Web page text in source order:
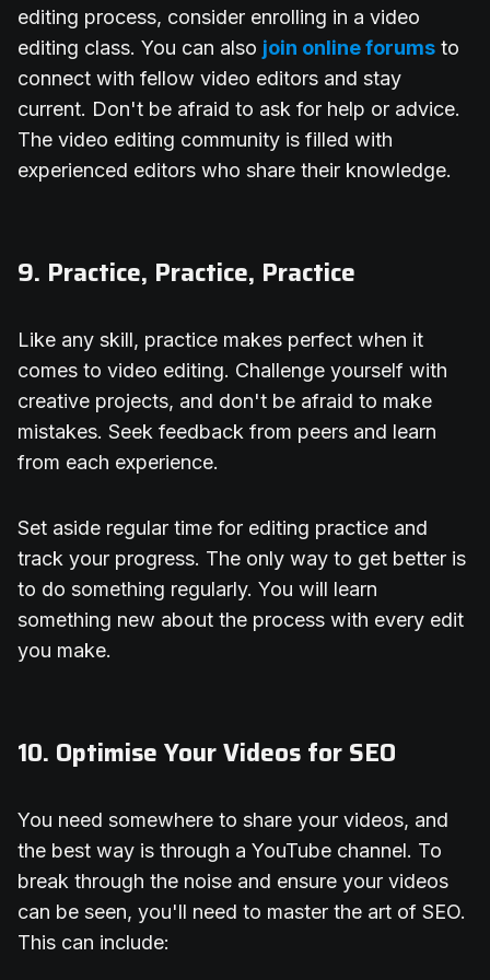
editing process, consider enrolling in a video
editing class. You can also join online forums to
connect with fellow video editors and stay
current. Don't be afraid to ask for help or advice.
The video editing community is filled with
experienced editors who share their knowledge.
9. Practice, Practice, Practice
Like any skill, practice makes perfect when it
comes to video editing. Challenge yourself with
creative projects, and don't be afraid to make
mistakes. Seek feedback from peers and learn
from each experience.
Set aside regular time for editing practice and
track your progress. The only way to get better is
to do something regularly. You will learn
something new about the process with every edit
you make.
10. Optimise Your Videos for SEO
You need somewhere to share your videos, and
the best way is through a YouTube channel. To
break through the noise and ensure your videos
can be seen, you'll need to master the art of SEO.
This can include: